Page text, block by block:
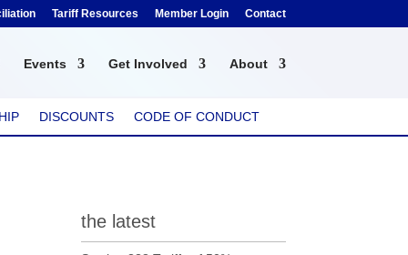
Tariff Resources Member Login Contact
Events Get Involved About
DISCOUNTS CODE OF CONDUCT
the latest